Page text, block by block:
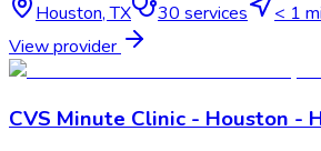
Houston,TX 30services
< 1
View provider
CVS Minute Clinic - Houston -